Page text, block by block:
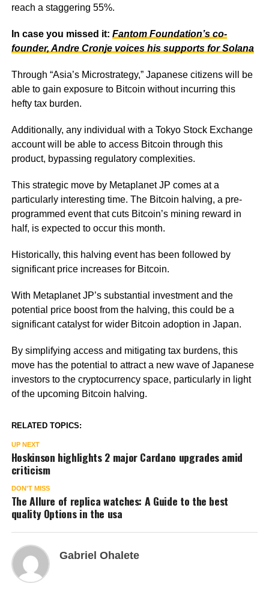
reach a staggering 55%.
In case you missed it: Fantom Foundation’s co-
founder, Andre Cronje voices his supports for Solana
Through “Asia’s Microstrategy,” Japanese citizens will be
able to gain exposure to Bitcoin without incurring this
hefty tax burden.
Additionally, any individual with a Tokyo Stock Exchange
account will be able to access Bitcoin through this
product, bypassing regulatory complexities.
This strategic move by Metaplanet JP comes at a
particularly interesting time. The Bitcoin halving, a pre-
programmed event that cuts Bitcoin’s mining reward in
half, is expected to occur this month.
Historically, this halving event has been followed by
significant price increases for Bitcoin.
With Metaplanet JP’s substantial investment and the
potential price boost from the halving, this could be a
significant catalyst for wider Bitcoin adoption in Japan.
By simplifying access and mitigating tax burdens, this
move has the potential to attract a new wave of Japanese
investors to the cryptocurrency space, particularly in light
of the upcoming Bitcoin halving.
RELATED TOPICS:
UP NEXT
Hoskinson highlights 2 major Cardano upgrades amid
criticism
DON'T MISS
The Allure of replica watches: A Guide to the best
quality Options in the usa
Gabriel Ohalete